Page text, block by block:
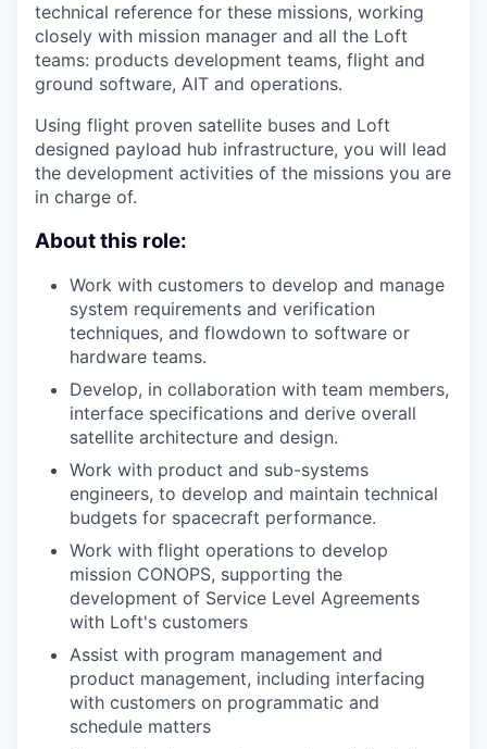
technical reference for these missions, working
closely with mission manager and all the Loft
teams: products development teams, flight and
ground software, AIT and operations.
Using flight proven satellite buses and Loft
designed payload hub infrastructure, you will lead
the development activities of the missions you are
in charge of.
About this role:
Work with customers to develop and manage
system requirements and verification
techniques, and flowdown to software or
hardware teams.
Develop, in collaboration with team members,
interface specifications and derive overall
satellite architecture and design.
Work with product and sub-systems
engineers, to develop and maintain technical
budgets for spacecraft performance.
Work with flight operations to develop
mission CONOPS, supporting the
development of Service Level Agreements
with Loft's customers
Assist with program management and
product management, including interfacing
with customers on programmatic and
schedule matters